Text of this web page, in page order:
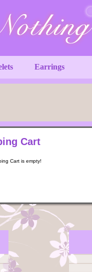
Earrings
Cart
Cart is empty!